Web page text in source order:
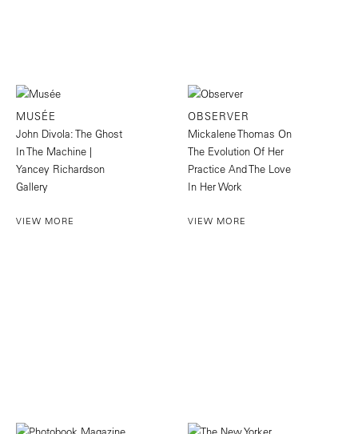
MUSÉE
John Divola: The Ghost
In The Machine |
Yancey Richardson
Gallery
VIEW MORE
OBSERVER
Mickalene Thomas On
The Evolution Of Her
Practice And The Love
In Her Work
VIEW MORE